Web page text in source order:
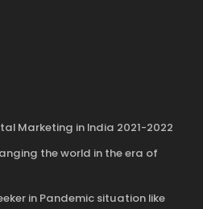
Marketing in India 2021-2022
the world in the era of
in Pandemic situation like